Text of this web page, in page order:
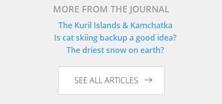
MORE FROM THE JOURNAL
The Kuril Islands & Kamchatka
Is cat skiing backup a good idea?
The driest snow on earth?
SEE ALL ARTICLES